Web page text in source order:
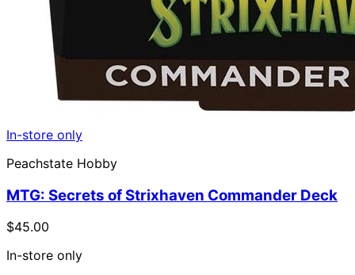
In-store only
Peachstate Hobby
MTG: Secrets of Strixhaven Commander Deck
$45.00
In-store only